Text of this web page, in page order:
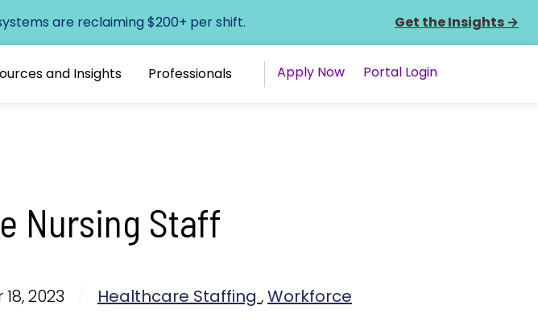
are reclaiming $200+ per shift. Get the Insights →
and Insights Professionals Apply Now Portal Login
Nursing Staff
2023 Healthcare Staffing ,Workforce